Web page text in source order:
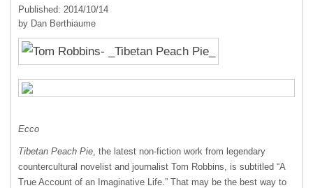
Published: 2014/10/14
by Dan Berthiaume
Ecco
Tibetan Peach Pie, the latest non-fiction work from legendary
countercultural novelist and journalist Tom Robbins, is subtitled “A
True Account of an Imaginative Life.” That may be the best way to